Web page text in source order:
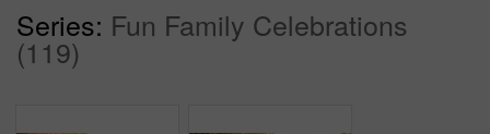
Series: Fun Family Celebrations
(119)